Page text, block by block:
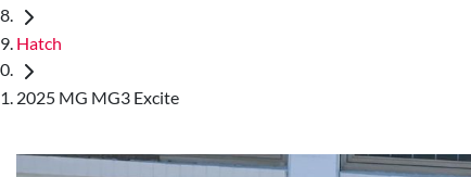
Hatch
2025 MG MG3 Excite